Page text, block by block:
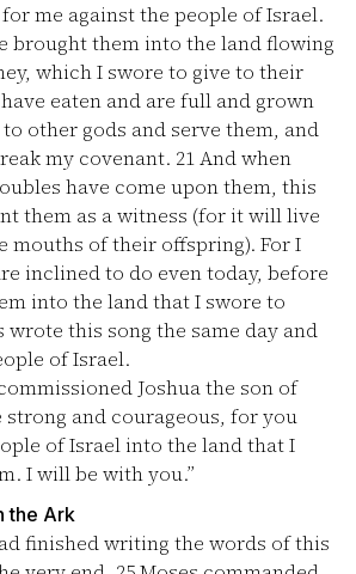
me against the people of Israel.
brought them into the land flowing
which I swore to give to their
eaten and are full and grown
other gods and serve them, and
my covenant. 21And when
have come upon them, this
them as a witness (for it will live
mouths of their offspring). For I
inclined to do even today, before
into the land that I swore to
wrote this song the same day and
of Israel.
Joshua the son of
strong and courageous, for you
of Israel into the land that I
I will be with you.”
the Ark
finished writing the words of this